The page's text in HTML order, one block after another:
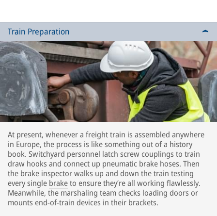
Train Preparation
At present, whenever a freight train is assembled anywhere
in Europe, the process is like something out of a history
book. Switchyard personnel latch screw couplings to train
draw hooks and connect up pneumatic brake hoses. Then
the brake inspector walks up and down the train testing
every single braketo ensure they’re all working flawlessly.
Meanwhile, the marshaling team checks loading doors or
mounts end-of-train devices in their brackets.